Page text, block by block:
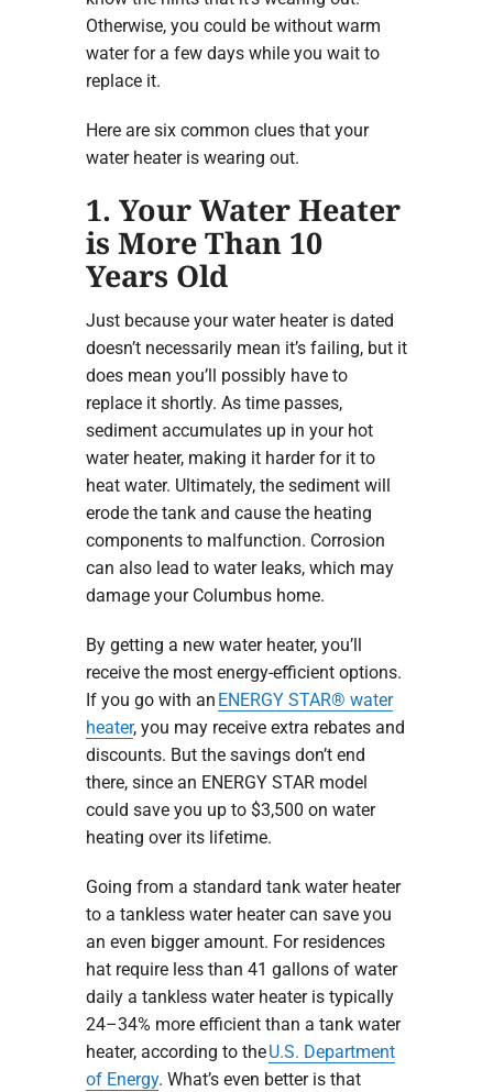
Otherwise, you could be without warm
water for a few days while you wait to
replace it.
Here are six common clues that your
water heater is wearing out.
1. Your Water Heater
is More Than 10
Years Old
Just because your water heater is dated
doesn’t necessarily mean it’s failing, but it
does mean you’ll possibly have to
replace it shortly. As time passes,
sediment accumulates up in your hot
water heater, making it harder for it to
heat water. Ultimately, the sediment will
erode the tank and cause the heating
components to malfunction. Corrosion
can also lead to water leaks, which may
damage your Columbus home.
By getting a new water heater, you’ll
receive the most energy-efficient options.
If you go with an ENERGY STAR® water
heater, you may receive extra rebates and
discounts. But the savings don’t end
there, since an ENERGY STAR model
could save you up to $3,500 on water
heating over its lifetime.
Going from a standard tank water heater
to a tankless water heater can save you
an even bigger amount. For residences
hat require less than 41 gallons of water
daily a tankless water heater is typically
24–34% more efficient than a tank water
heater, according to theU.S. Department
of Energy. What’s even better is that